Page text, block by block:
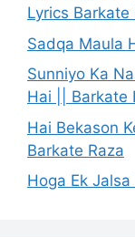
Lyrics Barkate
Sadqa Maula
Sunniyo Ka
Hai || Barkate
Hai Bekason
Barkate Raza
Hoga Ek